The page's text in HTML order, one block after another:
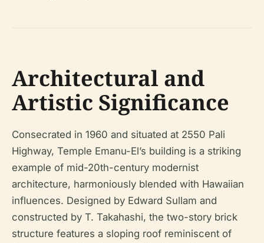
Architectural and
Artistic Significance
Consecrated in 1960 and situated at 2550 Pali
Highway, Temple Emanu-El’s building is a striking
example of mid-20th-century modernist
architecture, harmoniously blended with Hawaiian
influences. Designed by Edward Sullam and
constructed by T. Takahashi, the two-story brick
structure features a sloping roof reminiscent of